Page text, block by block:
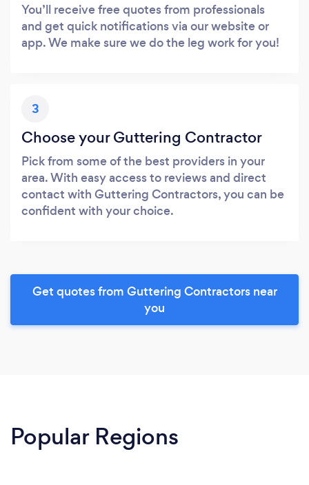
You’ll receive free quotes from professionals
and get quick notifications via our website or
app. We make sure we do the leg work for you!
3
Choose your Guttering Contractor
Pick from some of the best providers in your
area. With easy access to reviews and direct
contact with Guttering Contractors, you can be
confident with your choice.
Get quotes from Guttering Contractors near
you
Popular Regions